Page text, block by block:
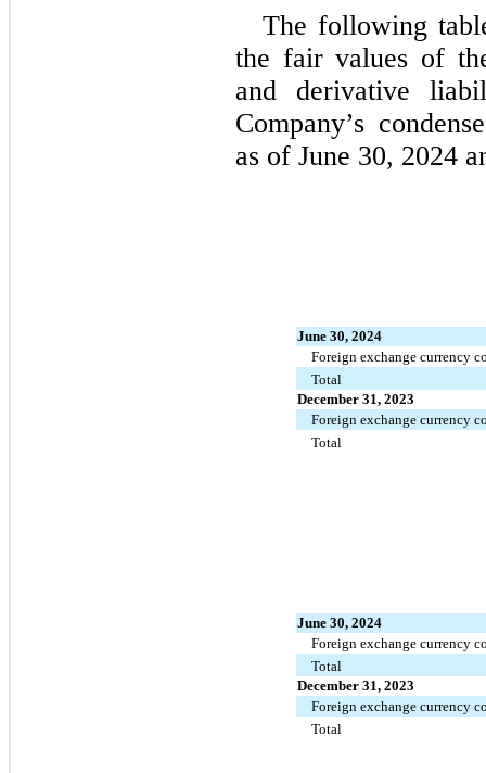
The following
the fair values of
and derivative
Company’s
as of June 30, 2024
June 30, 2024
Foreign exchange currency
Total
December 31, 2023
Foreign exchange currency
Total
June 30, 2024
Foreign exchange currency
Total
December 31, 2023
Foreign exchange currency
Total